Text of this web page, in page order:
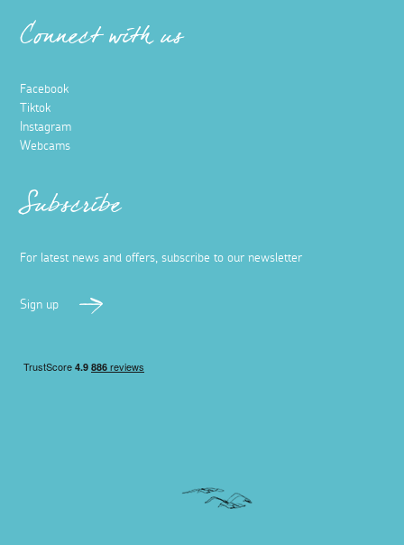
Connect with us
Facebook
Tiktok
Instagram
Webcams
Subscribe
For latest news and offers, subscribe to our newsletter
Sign up